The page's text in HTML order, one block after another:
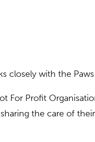
closely with the
For Profit
the care of